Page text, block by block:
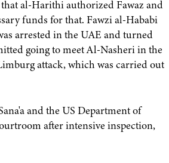
al-Harithi authorized Fawaz and
funds for that. Fawzi al-Hababi
arrested in the UAE and turned
going to meet Al-Nasheri in the
attack, which was carried out
and the US Department of
after intensive inspection,